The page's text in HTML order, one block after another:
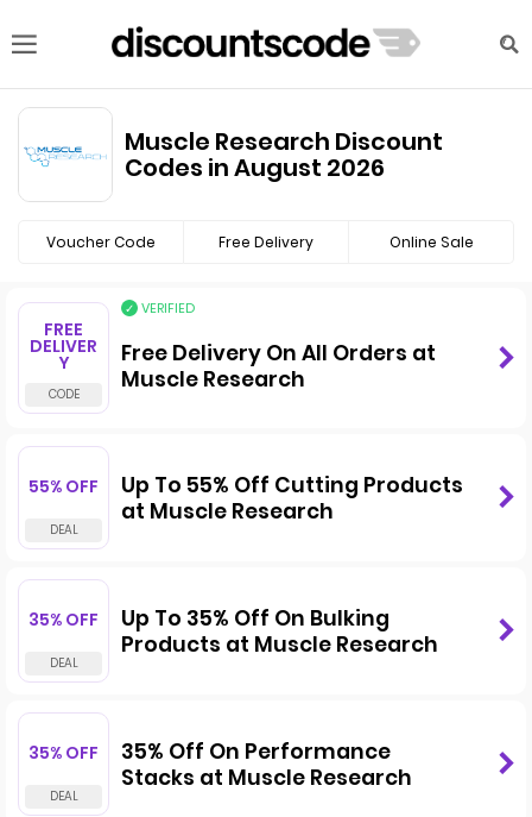
Muscle Research Discount
Codes in August 2026
Voucher Code Free Delivery Online Sale
FREE
DELIVER
Y
VERIFIED
Free Delivery On All Orders at
Muscle Research
55% OFF
Up To 55% Off Cutting Products
at Muscle Research
35% OFF
Up To 35% Off On Bulking
Products at Muscle Research
35% OFF
35% Off On Performance
Stacks at Muscle Research